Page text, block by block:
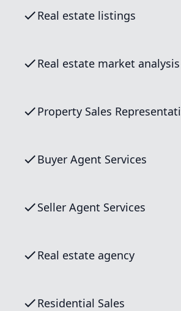
Real estate listings
Real estate market analysis
Property Sales
Buyer Agent Services
Seller Agent Services
Real estate agency
Residential Sales